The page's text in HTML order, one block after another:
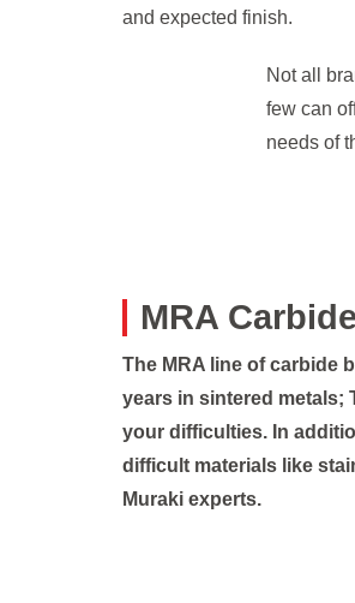
and expected finish.
Not all
few can
needs of
MRA
The MRA line of carbide
years in sintered metals;
your difficulties. In
difficult materials like
Muraki experts.